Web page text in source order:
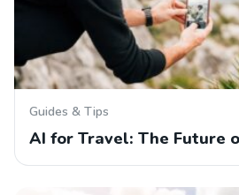
Guides & Tips
AI for Travel: The Future